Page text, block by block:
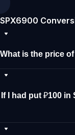
SPX6900
What is the price
If I had put ₽100